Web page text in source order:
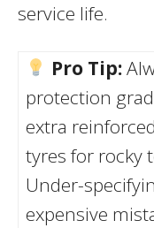
service life.
Pro Tip:
protection
extra
tyres for rocky
Under-
expensive